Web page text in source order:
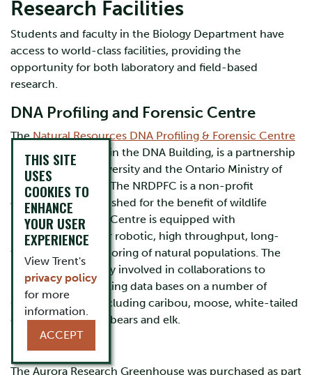
Research Facilities
Students and faculty in the Biology Department have
access to world-class facilities, providing the
opportunity for both laboratory and field-based
research.
DNA Profiling and Forensic Centre
TheNatural Resources DNA Profiling & Forensic Centre
(NRDPFC), located in the DNA Building, is a partnership
between Trent University and the Ontario Ministry of
Natural Resources. The NRDPFC is a non-profit
organization established for the benefit of wildlife
management. The Centre is equipped with
instrumentation for robotic, high throughput, long-
term genetic monitoring of natural populations. The
NRDPFC is currently involved in collaborations to
produce DNA profiling data bases on a number of
Ontario species, including caribou, moose, white-tailed
deer, wolves, black bears and elk.
Greenhouse
The Aurora Research Greenhouse was purchased as part
THIS SITE
USES
COOKIES TO
ENHANCE
YOUR USER
EXPERIENCE
View Trent's
privacy policy
for more
information.
ACCEPT